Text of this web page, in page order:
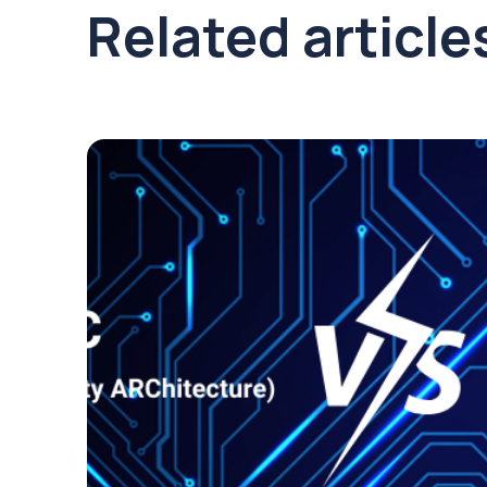
Related